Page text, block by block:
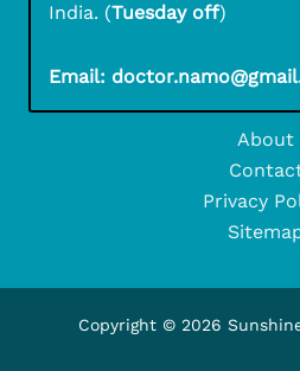
India. (Tuesday off)
Email:
About
Privacy
Copyright © 2026